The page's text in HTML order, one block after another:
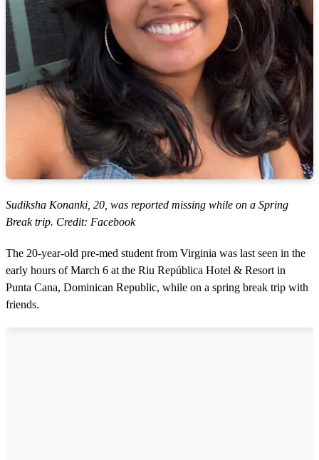
Sudiksha Konanki, 20, was reported missing while on a Spring
Break trip. Credit: Facebook
The 20-year-old pre-med student from Virginia was last seen in the
early hours of March 6 at the Riu República Hotel & Resort in
Punta Cana, Dominican Republic, while on a spring break trip with
friends.